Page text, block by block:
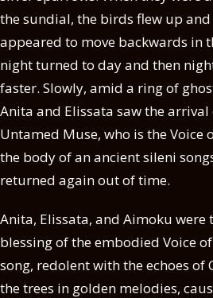
the sundial, the birds flew up
appeared to move backwards in
night turned to day and then
faster. Slowly, amid a ring of
Anita and Elissata saw the
Untamed Muse, who is the
the body of an ancient sileni
returned again out of time.
Anita, Elissata, and Aimoku were
blessing of the embodied Voice
song, redolent with the echoes of
the trees in golden melodies,